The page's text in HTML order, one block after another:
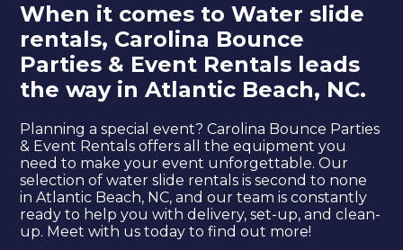
When it comes to Water slide
rentals, Carolina Bounce
Parties & Event Rentals leads
the way in Atlantic Beach, NC.
Planning a special event? Carolina Bounce Parties
& Event Rentals offers all the equipment you
need to make your event unforgettable. Our
selection of water slide rentals is second to none
in Atlantic Beach, NC, and our team is constantly
ready to help you with delivery, set-up, and clean-
up. Meet with us today to find out more!